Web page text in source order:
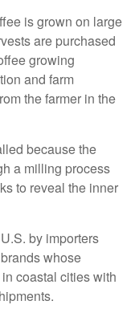
is grown on large
are purchased
growing
and farm
the farmer in the
because the
a milling process
to reveal the inner
by importers
whose
coastal cities with